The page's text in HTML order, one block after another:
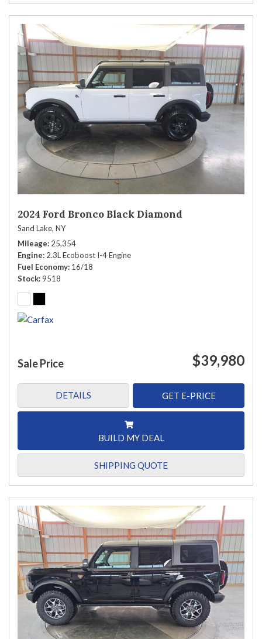
2024 Ford Bronco Black Diamond
Sand Lake, NY
Mileage 25,354
Engine 2.3L Ecoboost I-4 Engine
Fuel Economy 16/18
Stock 9518
Sale Price $39,980
DETAILS GET E-PRICE
BUILD MY DEAL
SHIPPING QUOTE